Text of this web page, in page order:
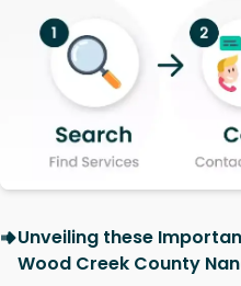
Unveiling these
Wood Creek County